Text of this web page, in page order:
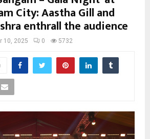
City: Aastha Gill and
enthrall the audience
10, 2025 0 5732